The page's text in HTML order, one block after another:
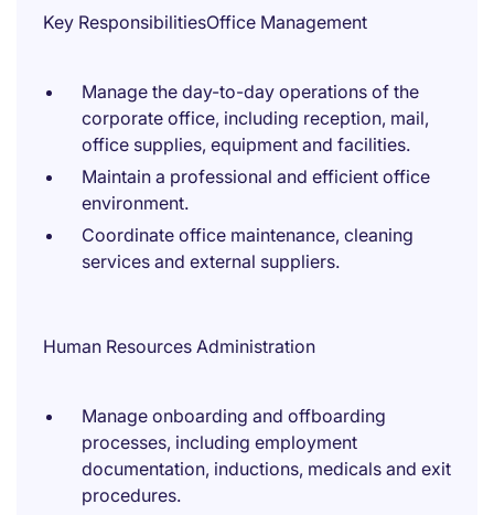
Key ResponsibilitiesOffice Management
Manage the day-to-day operations of the
corporate office, including reception, mail,
office supplies, equipment and facilities.
Maintain a professional and efficient office
environment.
Coordinate office maintenance, cleaning
services and external suppliers.
Human Resources Administration
Manage onboarding and offboarding
processes, including employment
documentation, inductions, medicals and exit
procedures.